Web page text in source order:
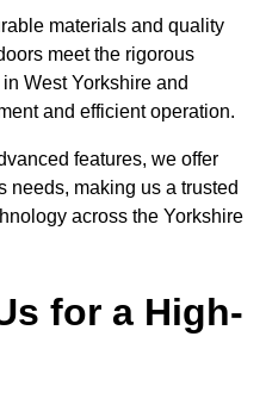
materials and quality
meet the rigorous
West Yorkshire and
and efficient operation.
features, we offer
needs, making us a trusted
across the Yorkshire
for a High-